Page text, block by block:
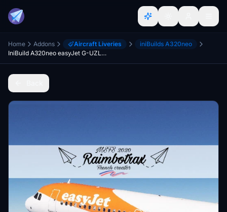
Home Addons Aircraft Liveries
iniBuilds A320neo
IniBuild A320neo easyJet G-UZLC [8k][raimbotrax]